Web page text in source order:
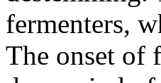
fermenters,
The onset of